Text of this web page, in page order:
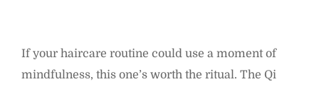
If your haircare routine could use a moment of
mindfulness, this one’s worth the ritual. The Qi